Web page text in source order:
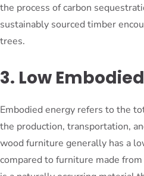
the process of carbon
sustainably sourced timber
trees.
3. Low
Embodied energy refers to the
the production, transportation,
wood furniture generally has a
compared to furniture made